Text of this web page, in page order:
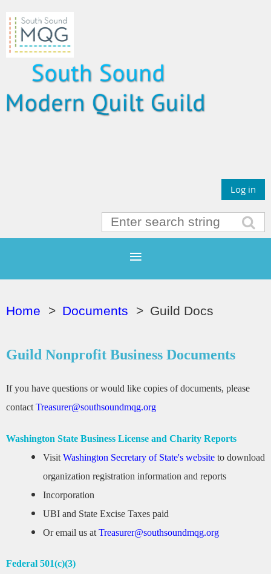
Log in
Home Documents Guild Docs
Guild Nonprofit Business Documents
If you have questions or would like copies of documents, please
contact Treasurer@southsoundmqg.org
Washington State Business License and Charity Reports
Visit Washington Secretary of State's website to download
organization registration information and reports
Incorporation
UBI and State Excise Taxes paid
Or email us at Treasurer@southsoundmqg.org
Federal 501(c)(3)